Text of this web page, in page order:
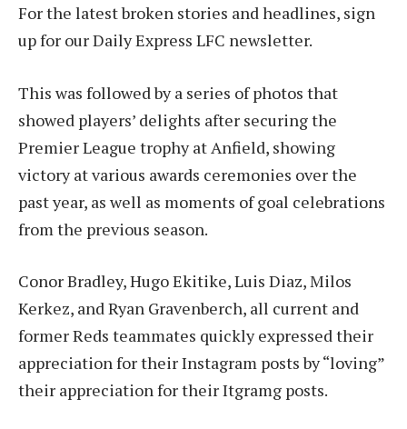
For the latest broken stories and headlines, sign
up for our Daily Express LFC newsletter.
This was followed by a series of photos that
showed players’ delights after securing the
Premier League trophy at Anfield, showing
victory at various awards ceremonies over the
past year, as well as moments of goal celebrations
from the previous season.
Conor Bradley, Hugo Ekitike, Luis Diaz, Milos
Kerkez, and Ryan Gravenberch, all current and
former Reds teammates quickly expressed their
appreciation for their Instagram posts by “loving”
their appreciation for their Itgramg posts.